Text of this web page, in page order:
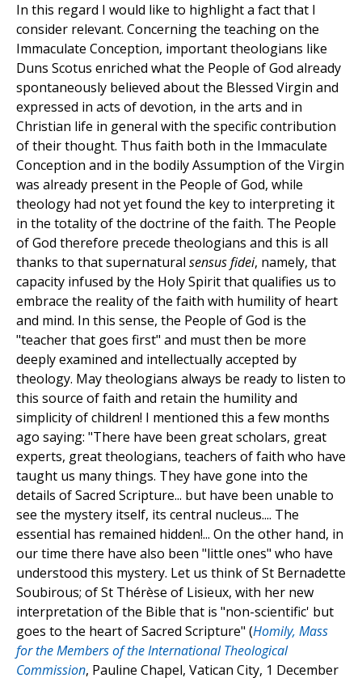
In this regard I would like to highlight a fact that I
consider relevant. Concerning the teaching on the
Immaculate Conception, important theologians like
Duns Scotus enriched what the People of God already
spontaneously believed about the Blessed Virgin and
expressed in acts of devotion, in the arts and in
Christian life in general with the specific contribution
of their thought. Thus faith both in the Immaculate
Conception and in the bodily Assumption of the Virgin
was already present in the People of God, while
theology had not yet found the key to interpreting it
in the totality of the doctrine of the faith. The People
of God therefore precede theologians and this is all
thanks to that supernatural sensus fidei, namely, that
capacity infused by the Holy Spirit that qualifies us to
embrace the reality of the faith with humility of heart
and mind. In this sense, the People of God is the
"teacher that goes first" and must then be more
deeply examined and intellectually accepted by
theology. May theologians always be ready to listen to
this source of faith and retain the humility and
simplicity of children! I mentioned this a few months
ago saying: "There have been great scholars, great
experts, great theologians, teachers of faith who have
taught us many things. They have gone into the
details of Sacred Scripture... but have been unable to
see the mystery itself, its central nucleus.... The
essential has remained hidden!... On the other hand, in
our time there have also been "little ones" who have
understood this mystery. Let us think of St Bernadette
Soubirous; of St Thérèse of Lisieux, with her new
interpretation of the Bible that is "non-scientific' but
goes to the heart of Sacred Scripture" (Homily, Mass
for the Members of the International Theological
Commission, Pauline Chapel, Vatican City, 1 December